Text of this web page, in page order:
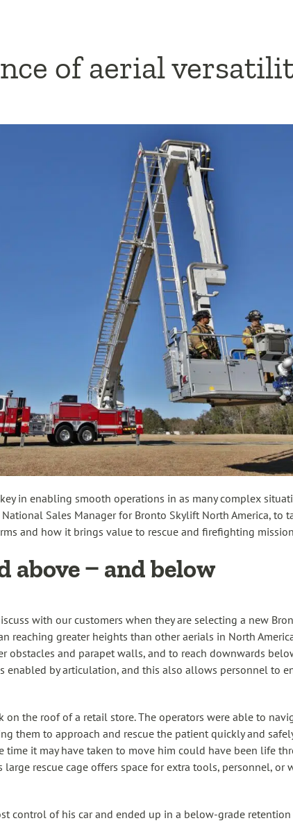
of aerial
in enabling smooth operations in as many complex
Sales Manager for Bronto Skylift North America, to
and how it brings value to rescue and firefighting
above – and below
with our customers when they are selecting a new
reaching greater heights than other aerials in North
obstacles and parapet walls, and to reach downwards
enabled by articulation, and this also allows personnel to
on the roof of a retail store. The operators were able to
them to approach and rescue the patient quickly and
it may have taken to move him could have been life
large rescue cage offers space for extra tools, personnel, or
control of his car and ended up in a below-grade retention